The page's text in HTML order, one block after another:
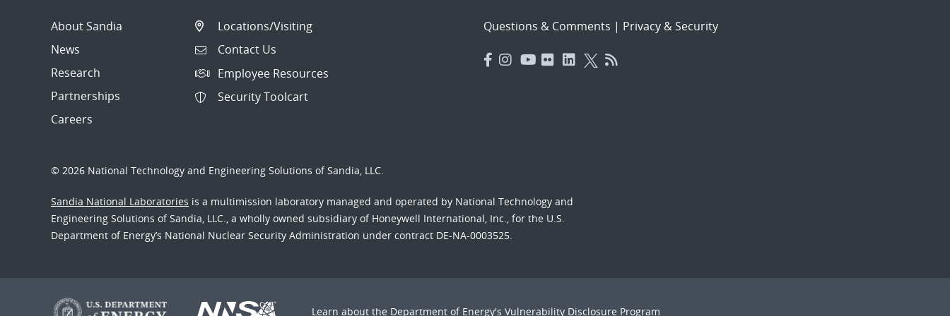
About Sandia
News
Research
Partnerships
Careers
Locations/Visiting
Contact Us
Employee Resources
Security Toolcart
Questions & Comments | Privacy & Security
© 2026 National Technology and Engineering Solutions of Sandia, LLC.
Sandia National Laboratories is a multimission laboratory managed and operated by National Technology and
Engineering Solutions of Sandia, LLC., a wholly owned subsidiary of Honeywell International, Inc., for the U.S.
Department of Energy’s National Nuclear Security Administration under contract DE-NA-0003525.
Learn about the Department of Energy's Vulnerability Disclosure Program